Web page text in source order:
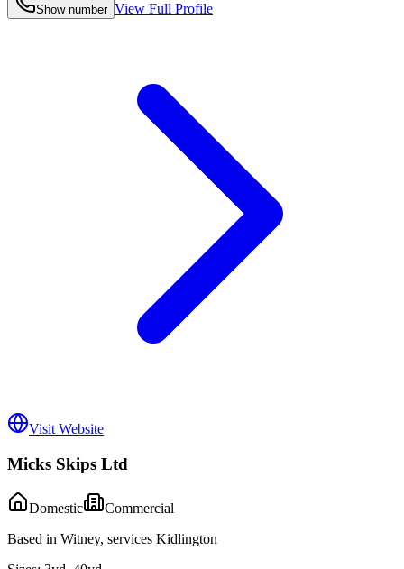
Show number View Full Profile
Visit Website
Micks Skips Ltd
Domestic
Commercial
Based in Witney, services Kidlington